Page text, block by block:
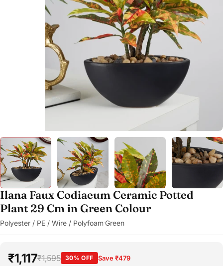
media 0 in modal
Ilana Faux Codiaeum Ceramic Potted
Plant 29 Cm in Green Colour
Polyester / PE / Wire / Polyfoam·Green
₹1,117₹1,595 30% OFF Save ₹479